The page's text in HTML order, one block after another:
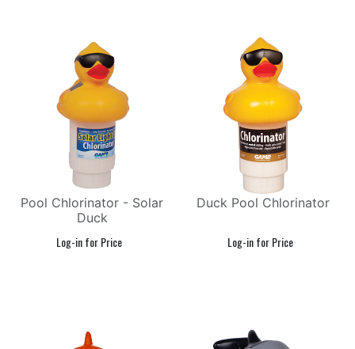
Pool Chlorinator - Solar
Duck
Duck Pool Chlorinator